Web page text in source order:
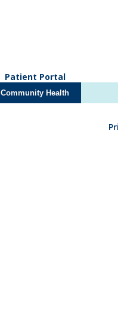
Patient Portal
Community Health